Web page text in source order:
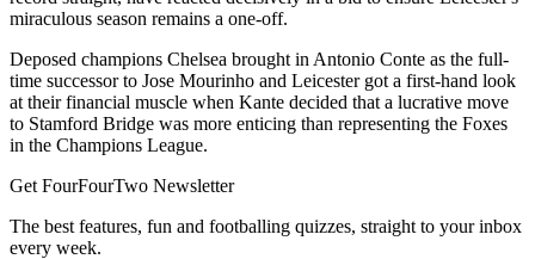
miraculous season remains a one-off.
Deposed champions Chelsea brought in Antonio Conte as the full-
time successor to Jose Mourinho and Leicester got a first-hand look
at their financial muscle when Kante decided that a lucrative move
to Stamford Bridge was more enticing than representing the Foxes
in the Champions League.
Get FourFourTwo Newsletter
The best features, fun and footballing quizzes, straight to your inbox
every week.